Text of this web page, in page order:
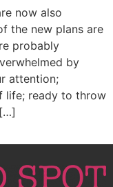
now also
the new plans are
probably
by
attention;
life; ready to throw